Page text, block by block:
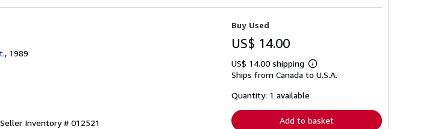
, 1989
Seller Inventory # 012521
Buy Used
US$ 14.00
US$ 14.00 shipping
Learn
more
Ships from Canada to U.S.A.
Quantity: 1 available
Add to basket